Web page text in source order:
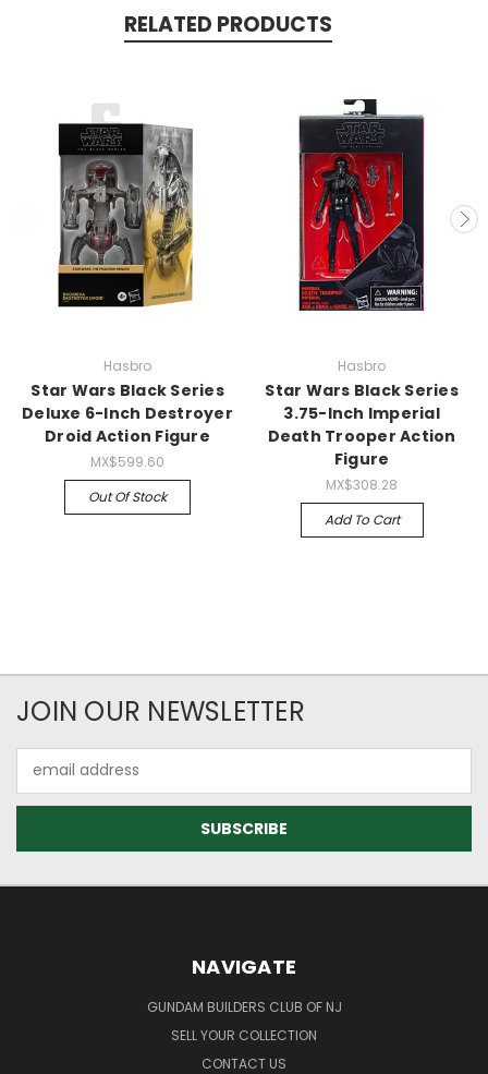
RELATED PRODUCTS
Hasbro
Star Wars Black Series
Deluxe 6-Inch Destroyer
Droid Action Figure
MX$599.60
Out Of Stock
Hasbro
Star Wars Black Series
3.75-Inch Imperial
Death Trooper Action
Figure
MX$308.28
Add To Cart
JOIN OUR NEWSLETTER
Address
NAVIGATE
GUNDAM BUILDERS CLUB OF NJ
SELL YOUR COLLECTION
CONTACT US